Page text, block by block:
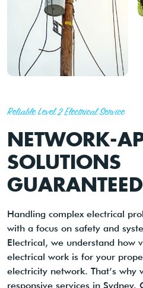
Reliable Level 2 Electrical Service
NETWORK-
SOLUTIONS
GUARANTEED
Handling complex electrical
with a focus on safety and
Electrical, we understand how
electrical work is for your
electricity network. That’s why
responsive services in Sydney.